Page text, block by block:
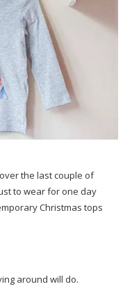
the last couple of
to wear for one day
Christmas tops
around will do.